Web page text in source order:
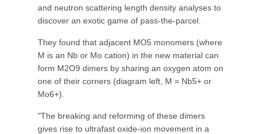
and neutron scattering length density analyses to
discover an exotic game of pass-the-parcel.
They found that adjacent MO5 monomers (where
M is an Nb or Mo cation) in the new material can
form M2O9 dimers by sharing an oxygen atom on
one of their corners (diagram left, M = Nb5+ or
Mo6+).
"The breaking and reforming of these dimers
gives rise to ultrafast oxide-ion movement in a